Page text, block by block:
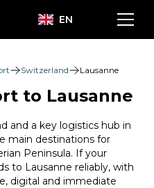
EN
Switzerland Lausanne
to Lausanne
and a key logistics hub in
main destinations for
Peninsula. If your
to Lausanne reliably, with
digital and immediate